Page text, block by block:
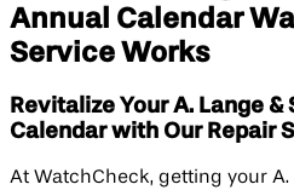
Annual Calendar
Service Works
Revitalize Your A. Lange &
Calendar with Our Repair
At WatchCheck, getting your A.